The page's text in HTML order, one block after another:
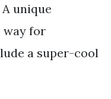
unique
way for
a super-cool